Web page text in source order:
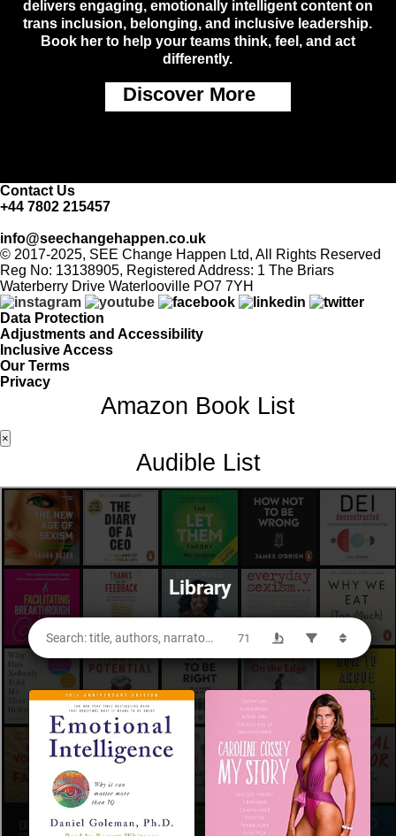
delivers engaging, emotionally intelligent content on
trans inclusion, belonging, and inclusive leadership.
Book her to help your teams think, feel, and act
differently.
Discover More
Contact Us
+44 7802 215457
info@seechangehappen.co.uk
© 2017-2025, SEE Change Happen Ltd, All Rights Reserved
Reg No: 13138905, Registered Address: 1 The Briars
Waterberry Drive Waterlooville PO7 7YH
Data Protection
Adjustments and Accessibility
Inclusive Access
Our Terms
Privacy
Amazon Book List
×
Audible List